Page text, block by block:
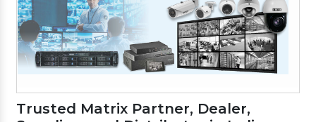
Trusted Matrix Partner, Dealer,